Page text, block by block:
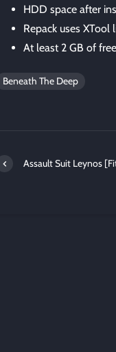
HDD space after
Repack uses XTool
At least 2 GB of
Beneath The Deep
Assault Suit Leynos